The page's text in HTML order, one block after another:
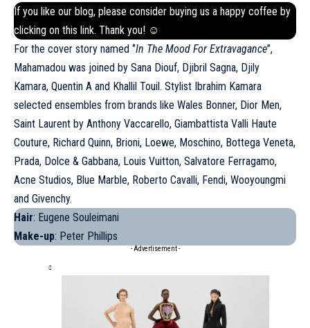
If you like our blog, please consider buying us a happy coffee by
clicking on this link. Thank you! ☺
For the cover story named ‘’In The Mood For Extravagance’’,
Mahamadou was joined by Sana Diouf, Djibril Sagna, Djily
Kamara, Quentin A and Khallil Touil. Stylist Ibrahim Kamara
selected ensembles from brands like Wales Bonner, Dior Men,
Saint Laurent by Anthony Vaccarello, Giambattista Valli Haute
Couture, Richard Quinn, Brioni, Loewe, Moschino, Bottega Veneta,
Prada, Dolce & Gabbana, Louis Vuitton, Salvatore Ferragamo,
Acne Studios, Blue Marble, Roberto Cavalli, Fendi, Wooyoungmi
and Givenchy.
Hair: Eugene Souleimani
Make-up: Peter Phillips
- Advertisement -